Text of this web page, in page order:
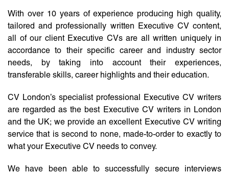
With over 10 years of experience producing high quality,
tailored and professionally written Executive CV content,
all of our client Executive CVs are all written uniquely in
accordance to their specific career and industry sector
needs, by taking into account their experiences,
transferable skills, career highlights and their education.
CV London’s specialist professional Executive CV writers
are regarded as the best Executive CV writers in London
and the UK; we provide an excellent Executive CV writing
service that is second to none, made-to-order to exactly to
what your Executive CV needs to convey.
We have been able to successfully secure interviews